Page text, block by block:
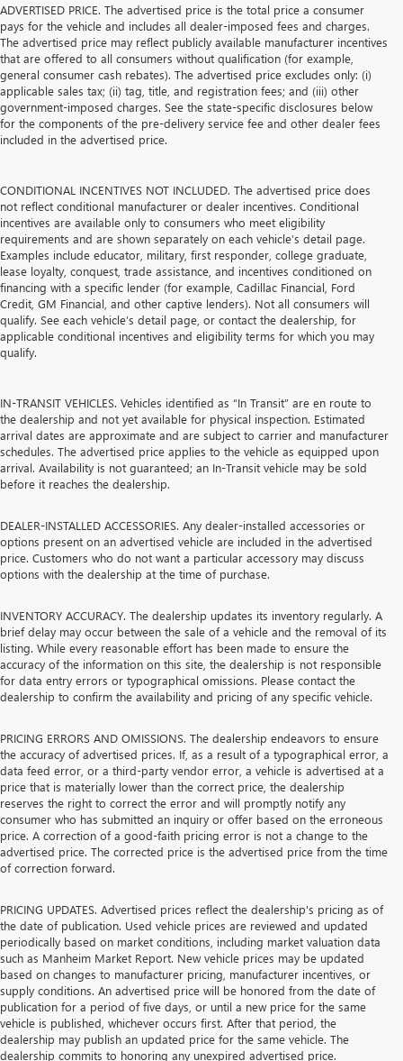
ADVERTISED PRICE. The advertised price is the total price a consumer
pays for the vehicle and includes all dealer-imposed fees and charges.
The advertised price may reflect publicly available manufacturer incentives
that are offered to all consumers without qualification (for example,
general consumer cash rebates). The advertised price excludes only: (i)
applicable sales tax; (ii) tag, title, and registration fees; and (iii) other
government-imposed charges. See the state-specific disclosures below
for the components of the pre-delivery service fee and other dealer fees
included in the advertised price.
CONDITIONAL INCENTIVES NOT INCLUDED. The advertised price does
not reflect conditional manufacturer or dealer incentives. Conditional
incentives are available only to consumers who meet eligibility
requirements and are shown separately on each vehicle’s detail page.
Examples include educator, military, first responder, college graduate,
lease loyalty, conquest, trade assistance, and incentives conditioned on
financing with a specific lender (for example, Cadillac Financial, Ford
Credit, GM Financial, and other captive lenders). Not all consumers will
qualify. See each vehicle’s detail page, or contact the dealership, for
applicable conditional incentives and eligibility terms for which you may
qualify.
IN-TRANSIT VEHICLES. Vehicles identified as “In Transit” are en route to
the dealership and not yet available for physical inspection. Estimated
arrival dates are approximate and are subject to carrier and manufacturer
schedules. The advertised price applies to the vehicle as equipped upon
arrival. Availability is not guaranteed; an In-Transit vehicle may be sold
before it reaches the dealership.
DEALER-INSTALLED ACCESSORIES. Any dealer-installed accessories or
options present on an advertised vehicle are included in the advertised
price. Customers who do not want a particular accessory may discuss
options with the dealership at the time of purchase.
INVENTORY ACCURACY. The dealership updates its inventory regularly. A
brief delay may occur between the sale of a vehicle and the removal of its
listing. While every reasonable effort has been made to ensure the
accuracy of the information on this site, the dealership is not responsible
for data entry errors or typographical omissions. Please contact the
dealership to confirm the availability and pricing of any specific vehicle.
PRICING ERRORS AND OMISSIONS. The dealership endeavors to ensure
the accuracy of advertised prices. If, as a result of a typographical error, a
data feed error, or a third-party vendor error, a vehicle is advertised at a
price that is materially lower than the correct price, the dealership
reserves the right to correct the error and will promptly notify any
consumer who has submitted an inquiry or offer based on the erroneous
price. A correction of a good-faith pricing error is not a change to the
advertised price. The corrected price is the advertised price from the time
of correction forward.
PRICING UPDATES. Advertised prices reflect the dealership's pricing as of
the date of publication. Used vehicle prices are reviewed and updated
periodically based on market conditions, including market valuation data
such as Manheim Market Report. New vehicle prices may be updated
based on changes to manufacturer pricing, manufacturer incentives, or
supply conditions. An advertised price will be honored from the date of
publication for a period of five days, or until a new price for the same
vehicle is published, whichever occurs first. After that period, the
dealership may publish an updated price for the same vehicle. The
dealership commits to honoring any unexpired advertised price.